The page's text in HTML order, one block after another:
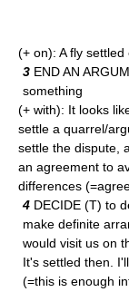
(+ on): A fly settled
3 END AN
something
(+ with): It looks
settle a quarrel/
settle the dispute,
an agreement to
differences
4 DECIDE (T) to
make definite
would visit us on
It's settled then.
(=this is enough